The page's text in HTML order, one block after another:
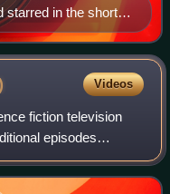
starred in the short
Videos
fiction television
episodes
In addition to the